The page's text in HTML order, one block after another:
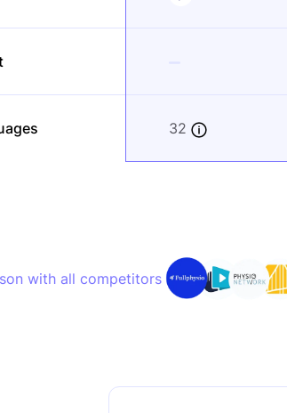
32
with all competitors